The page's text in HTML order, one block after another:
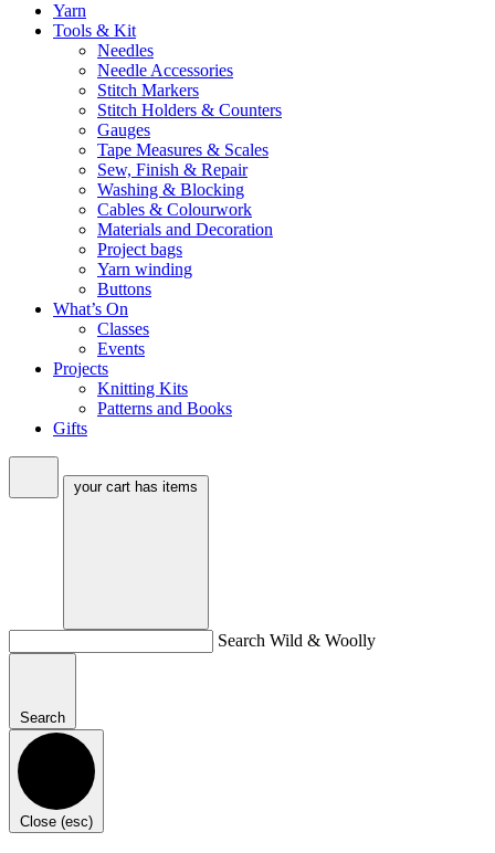
Yarn
Tools & Kit
Needles
Needle Accessories
Stitch Markers
Stitch Holders & Counters
Gauges
Tape Measures & Scales
Sew, Finish & Repair
Washing & Blocking
Cables & Colourwork
Materials and Decoration
Project bags
Yarn winding
Buttons
What’s On
Classes
Events
Projects
Knitting Kits
Patterns and Books
Gifts
your cart has items
Search Wild & Woolly
Search
Close (esc)